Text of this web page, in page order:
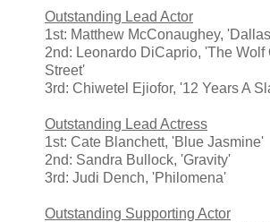
Outstanding Lead Actor
1st: Matthew McConaughey,
2nd: Leonardo DiCaprio, 'The Wolf
Street'
3rd: Chiwetel Ejiofor, '12 Years A
Outstanding Lead Actress
1st: Cate Blanchett, 'Blue Jasmine'
2nd: Sandra Bullock, 'Gravity'
3rd: Judi Dench, 'Philomena'
Outstanding Supporting Actor